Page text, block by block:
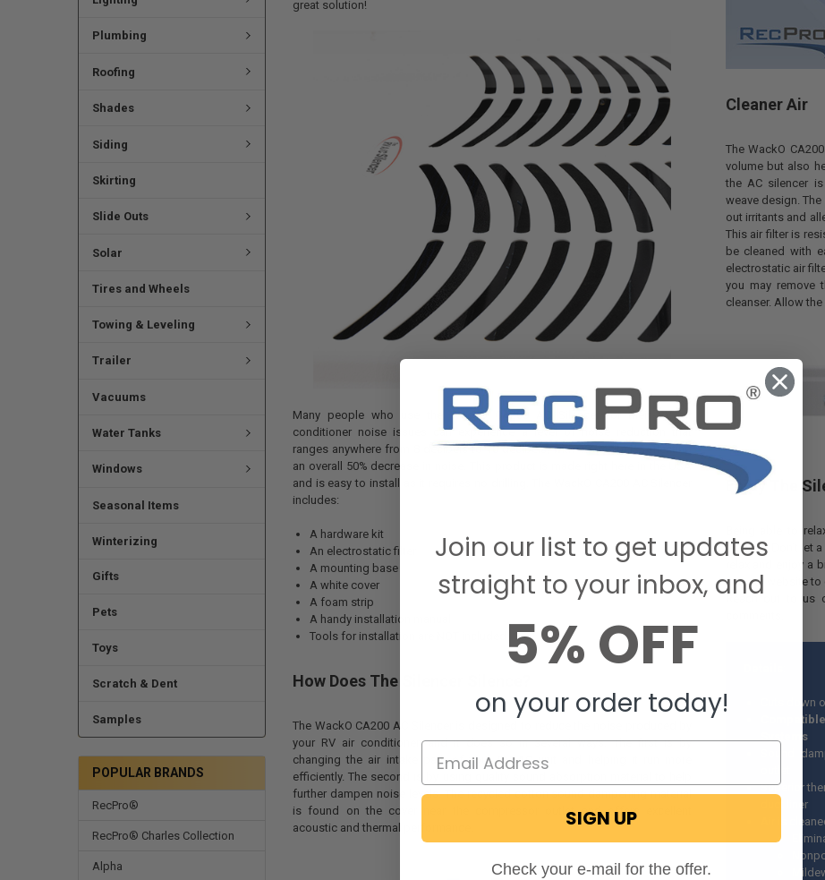
Plumbing
Roofing
Shades
Siding
Skirting
Slide Outs
Solar
Tires and Wheels
Towing & Leveling
Trailer
Vacuums
Water Tanks
Windows
Seasonal Items
Winterizing
Gifts
Pets
Toys
Scratch & Dent
Samples
POPULAR BRANDS
RecPro®
RecPro® Charles Collection
Alpha
great solution!
Many people who use the WackO CA200 AC Silencer for their RV air
conditioner noise issues can experience a level of noise reduction that
ranges anywhere from 8 decibels to 10 decibels, with 10 decibels reflecting
an overall 50% decrease in noise. This product is made right here in the USA
and is easy to install as it requires no drilling. The WackO CA200 AC Silencer
includes:
A hardware kit
An electrostatic filter
A mounting base
A white cover
A foam strip
A handy installation manual
Tools for installation are NOT included
How Does The Silencer Silence?
The WackO CA200 AC Silencer is designed to reduce the noise produced by
your RV air conditioner, and it does so in several ways. The first is by
changing the air intake path of your RV AC unit and helping it run more
efficiently. The second is by using quality sound absorption material to help
further dampen noise levels. The recycled cotton sound dampening material
is found on the cover near the compressor outlet and offers excellent
acoustic and thermal performance.
Cleaner Air
The WackO
volume but also
the AC silencer
weave design.
out irritants and
This air filter is
be cleaned with
electrostatic air
you may remove
cleanser. Allow
Enjoy The
Being able to
lifestyle. Don’t let
relax and enjoy a
use our website to
Reach out to
Cuts down
Systems
Sound
Superior
duct liner
Air is
Join our list to get updates
straight to your inbox, and
5% OFF
on your order today!
SIGN UP
Check your e-mail for the offer.